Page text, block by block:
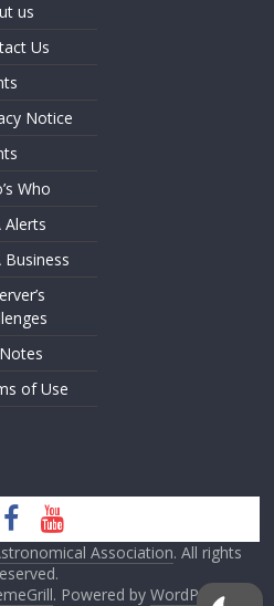
us
Us
Notice
Who
Alerts
Business
of Use
Association. All rights
. Powered by WordPress